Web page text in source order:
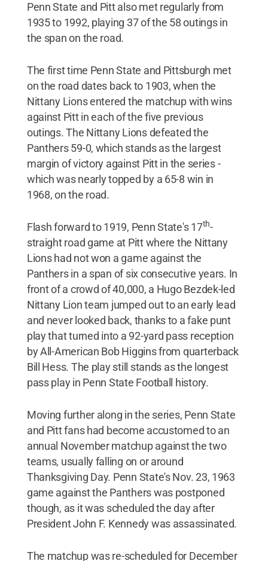
Penn State and Pitt also met regularly from
1935 to 1992, playing 37 of the 58 outings in
the span on the road.
The first time Penn State and Pittsburgh met
on the road dates back to 1903, when the
Nittany Lions entered the matchup with wins
against Pitt in each of the five previous
outings. The Nittany Lions defeated the
Panthers 59-0, which stands as the largest
margin of victory against Pitt in the series -
which was nearly topped by a 65-8 win in
1968, on the road.
Flash forward to 1919, Penn State's 17th-
straight road game at Pitt where the Nittany
Lions had not won a game against the
Panthers in a span of six consecutive years. In
front of a crowd of 40,000, a Hugo Bezdek-led
Nittany Lion team jumped out to an early lead
and never looked back, thanks to a fake punt
play that turned into a 92-yard pass reception
by All-American Bob Higgins from quarterback
Bill Hess. The play still stands as the longest
pass play in Penn State Football history.
Moving further along in the series, Penn State
and Pitt fans had become accustomed to an
annual November matchup against the two
teams, usually falling on or around
Thanksgiving Day. Penn State's Nov. 23, 1963
game against the Panthers was postponed
though, as it was scheduled the day after
President John F. Kennedy was assassinated.
The matchup was re-scheduled for December